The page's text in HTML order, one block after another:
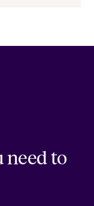
need to